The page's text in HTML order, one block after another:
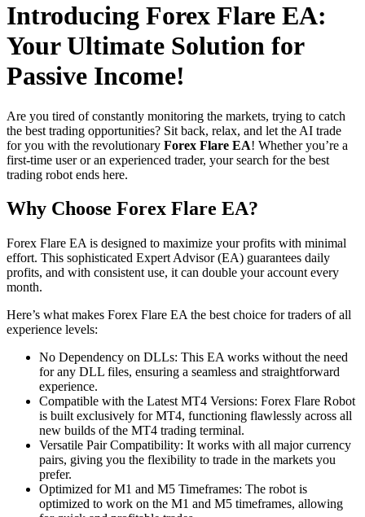
Introducing Forex Flare EA:
Your Ultimate Solution for
Passive Income!
Are you tired of constantly monitoring the markets, trying to catch
the best trading opportunities? Sit back, relax, and let the AI trade
for you with the revolutionary Forex Flare EA! Whether you’re a
first-time user or an experienced trader, your search for the best
trading robot ends here.
Why Choose Forex Flare EA?
Forex Flare EA is designed to maximize your profits with minimal
effort. This sophisticated Expert Advisor (EA) guarantees daily
profits, and with consistent use, it can double your account every
month.
Here’s what makes Forex Flare EA the best choice for traders of all
experience levels:
No Dependency on DLLs: This EA works without the need
for any DLL files, ensuring a seamless and straightforward
experience.
Compatible with the Latest MT4 Versions: Forex Flare Robot
is built exclusively for MT4, functioning flawlessly across all
new builds of the MT4 trading terminal.
Versatile Pair Compatibility: It works with all major currency
pairs, giving you the flexibility to trade in the markets you
prefer.
Optimized for M1 and M5 Timeframes: The robot is
optimized to work on the M1 and M5 timeframes, allowing